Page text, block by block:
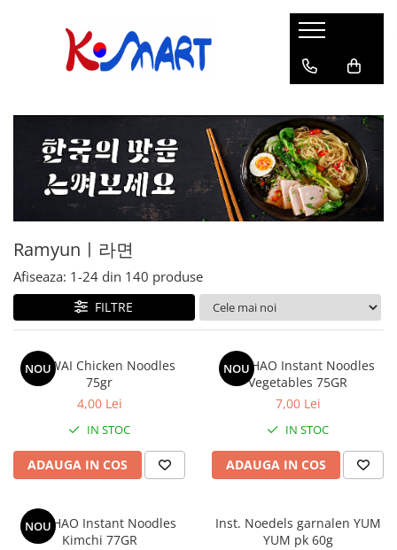
Ramyunㅣ라면
Snacksㅣ과자
Gustări Tradiționale
Sosuriㅣ소스
Sos pentru Marinat
Sos Picant
Gata Preparatㅣ가공식품
Altele
Garnituri
Ingredienteㅣ재료
Condimente
Făină
Bază de Supă
Curry
Orez
K-POPㅣ케이팝
Black Pink
Băuturiㅣ음료
Cafea
Instant
Perle de Tapioca
Alcoolice
Lapte
Deserturiㅣ디저트
Mochi
Bomboane
Caramele
Ciocolate
Cotton Candy
Guma de mestecat
Ramyunㅣ라면
Afiseaza: 1-24 din 140 produse
FILTRE
NOU
WAI WAI Chicken Noodles
75gr
4,00 Lei
IN STOC
ADAUGA IN COS
NOU
HAO HAO Instant Noodles
Vegetables 75GR
7,00 Lei
IN STOC
ADAUGA IN COS
NOU
HAO HAO Instant Noodles
Kimchi 77GR
Inst. Noedels garnalen YUM
YUM pk 60g